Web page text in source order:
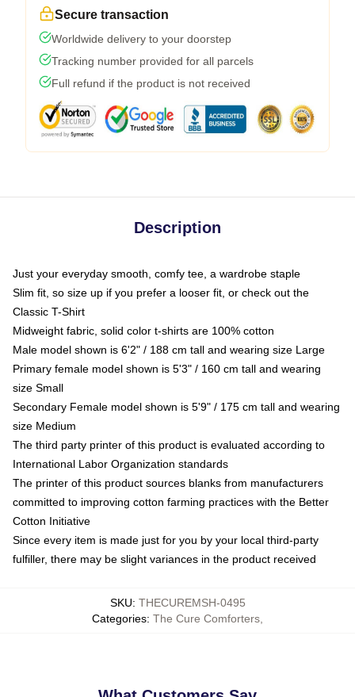
Secure transaction
Worldwide delivery to your doorstep
Tracking number provided for all parcels
Full refund if the product is not received
Description
Just your everyday smooth, comfy tee, a wardrobe staple
Slim fit, so size up if you prefer a looser fit, or check out the
Classic T-Shirt
Midweight fabric, solid color t-shirts are 100% cotton
Male model shown is 6'2" / 188 cm tall and wearing size Large
Primary female model shown is 5'3" / 160 cm tall and wearing
size Small
Secondary Female model shown is 5'9" / 175 cm tall and wearing
size Medium
The third party printer of this product is evaluated according to
International Labor Organization standards
The printer of this product sources blanks from manufacturers
committed to improving cotton farming practices with the Better
Cotton Initiative
Since every item is made just for you by your local third-party
fulfiller, there may be slight variances in the product received
SKU: THECUREMSH-0495
Categories: The Cure Comforters